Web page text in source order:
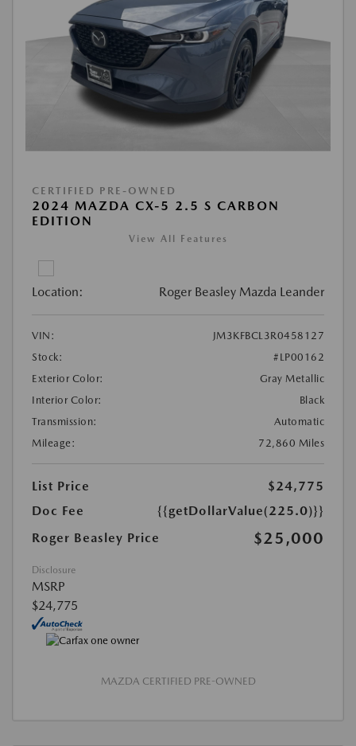
CERTIFIED PRE-OWNED
2024 MAZDA CX-5 2.5 S CARBON
EDITION
View All Features
Location: Roger Beasley Mazda Leander
VIN:
JM3KFBCL3R0458127
Stock:
#LP00162
Exterior Color:
Gray Metallic
Interior Color:
Black
Transmission:
Automatic
Mileage:
72,860 Miles
List Price
$24,775
Doc Fee
{{getDollarValue(225.0)}}
Roger Beasley Price
$25,000
Disclosure
MSRP
$24,775
MAZDA CERTIFIED PRE-OWNED